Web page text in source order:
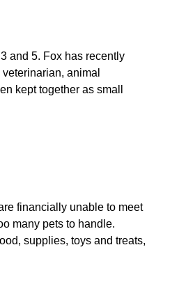
and 5. Fox has recently
animal
kept together as small
financially unable to meet
many pets to handle.
supplies, toys and treats,